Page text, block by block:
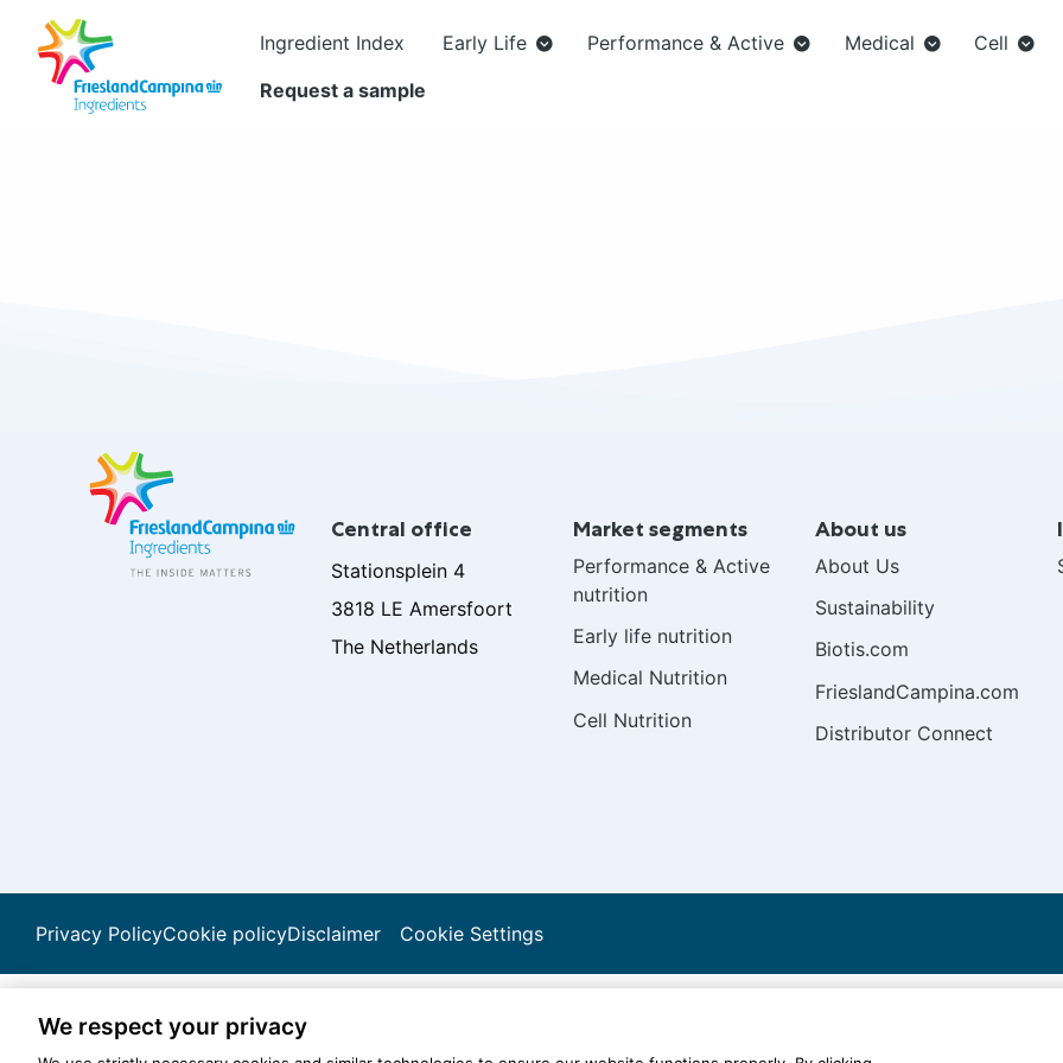
Ingredient Index Early Life Performance & Active Medical Cell
Request a sample
footer
Central office
Stationsplein 4
3818 LE Amersfoort
The Netherlands
Market segments
Performance & Active
nutrition
Early life nutrition
Medical Nutrition
Cell Nutrition
About us
About Us
Sustainability
Biotis.com
FrieslandCampina.com
Distributor Connect
Privacy PolicyCookie policyDisclaimer Cookie Settings
We respect your privacy